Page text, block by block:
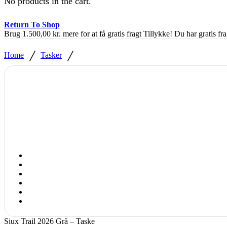
Return To Shop
Brug 1.500,00 kr. mere for at få gratis fragt Tillykke! Du har gratis
Home / Tasker /
Siux Trail 2026 Grå – Taske